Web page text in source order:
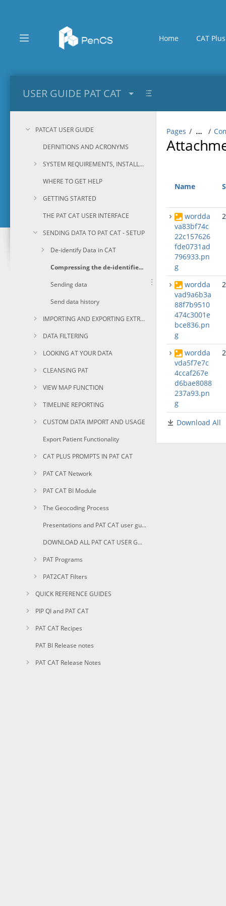
content
assistive.skiplink.to.breadcrumbs
assistive.skiplink.to.quick.search
Home CAT Plus
USER GUIDE PAT CAT
PATCAT USER GUIDE
DEFINITIONS AND ACRONYMS
SYSTEM REQUIREMENTS, INSTALLATION AND CONFIGURATION
WHERE TO GET HELP
GETTING STARTED
THE PAT CAT USER INTERFACE
SENDING DATA TO PAT CAT - SETUP
De-identify Data in CAT
Compressing the de-identified extract file.
Sending data
Send data history
IMPORTING AND EXPORTING EXTRACTS
DATA FILTERING
LOOKING AT YOUR DATA
CLEANSING PAT
VIEW MAP FUNCTION
TIMELINE REPORTING
CUSTOM DATA IMPORT AND USAGE
Export Patient Functionality
CAT PLUS PROMPTS IN PAT CAT
PAT CAT Network
PAT CAT BI Module
The Geocoding Process
Presentations and PAT CAT user guides in PDF
DOWNLOAD ALL PAT CAT USER GUIDES AS PDF
PAT Programs
PAT2CAT Filters
QUICK REFERENCE GUIDES
PIP QI and PAT CAT
PAT CAT Recipes
PAT BI Release notes
PAT CAT Release Notes
Pages …
Name
wordda
va83bf74c
22c157626
fde0731ad
796933.pn
g
wordda
vad9a6b3a
88f7b9510
474c3001e
bce836.pn
g
wordda
vda5f7e7c
4ccaf267e
d6bae8088
237a93.pn
g
Download All